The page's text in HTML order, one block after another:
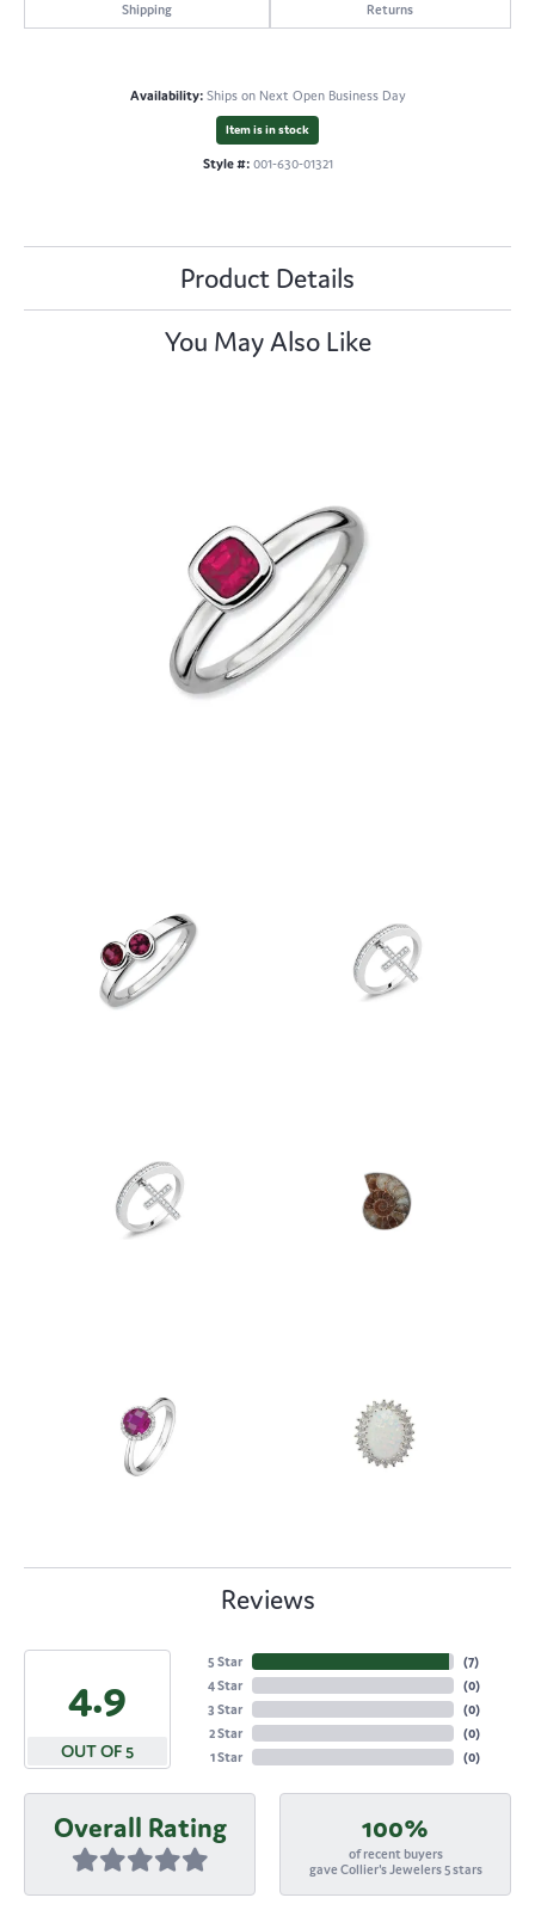
Shipping Returns
Availability: Ships on Next Open Business Day
Item is in stock
Style #: 001-630-01321
Product Details
You May Also Like
Reviews
4.9
OUT OF 5
5 Star
4 Star
3 Star
2 Star
1 Star
(7)
(0)
(0)
(0)
(0)
Overall Rating 100%
of recent buyers
gave Collier's Jewelers 5 stars